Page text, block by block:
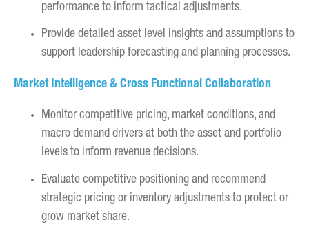
performance to inform tactical adjustments.
Provide detailed asset level insights and assumptions to
support leadership forecasting and planning processes.
Market Intelligence & Cross Functional Collaboration
Monitor competitive pricing, market conditions, and
macro demand drivers at both the asset and portfolio
levels to inform revenue decisions.
Evaluate competitive positioning and recommend
strategic pricing or inventory adjustments to protect or
grow market share.